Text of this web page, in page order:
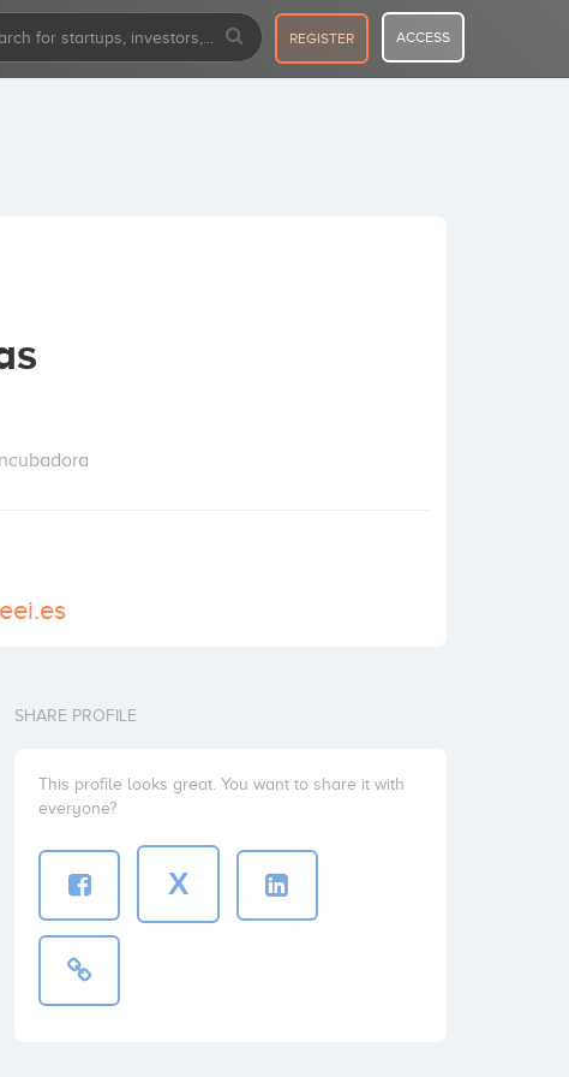
REGISTER ACCESS
SHARE PROFILE
This profile looks great. You want to share it with
everyone?
X